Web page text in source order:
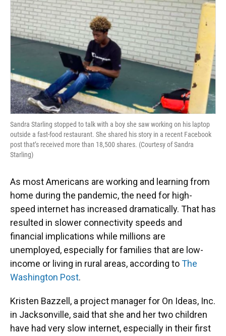
Sandra Starling stopped to talk with a boy she saw working on his laptop
outside a fast-food restaurant. She shared his story in a recent Facebook
post that’s received more than 18,500 shares. (Courtesy of Sandra
Starling)
As most Americans are working and learning from
home during the pandemic, the need for high-
speed internet has increased dramatically. That has
resulted in slower connectivity speeds and
financial implications while millions are
unemployed, especially for families that are low-
income or living in rural areas, according toThe
Washington Post.
Kristen Bazzell, a project manager for On Ideas, Inc.
in Jacksonville, said that she and her two children
have had very slow internet, especially in their first